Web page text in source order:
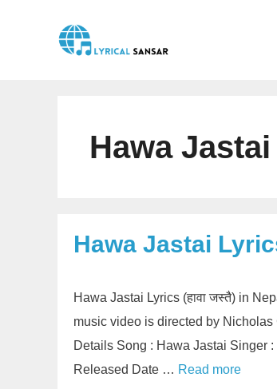
Hawa
Hawa Jastai
Hawa Jastai Lyrics (हावा जस्तै) in
music video is directed by
Details Song : Hawa Jastai Singer
Released Date … Read more